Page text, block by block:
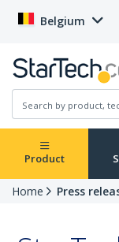
Belgium
Product
Home Press